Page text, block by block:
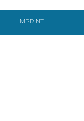
IMPRINT